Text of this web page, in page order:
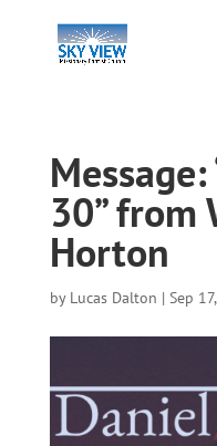
30” from
Horton
by Lucas Dalton | Sep